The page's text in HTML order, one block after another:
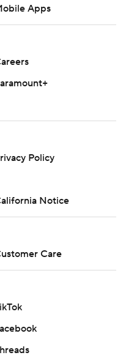
Apps
Policy
Notice
Care